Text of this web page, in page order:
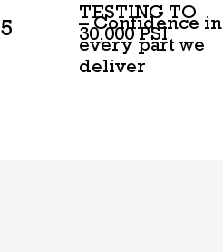
5
TESTING TO
30,000 PSI
– Confidence in
every part we
deliver